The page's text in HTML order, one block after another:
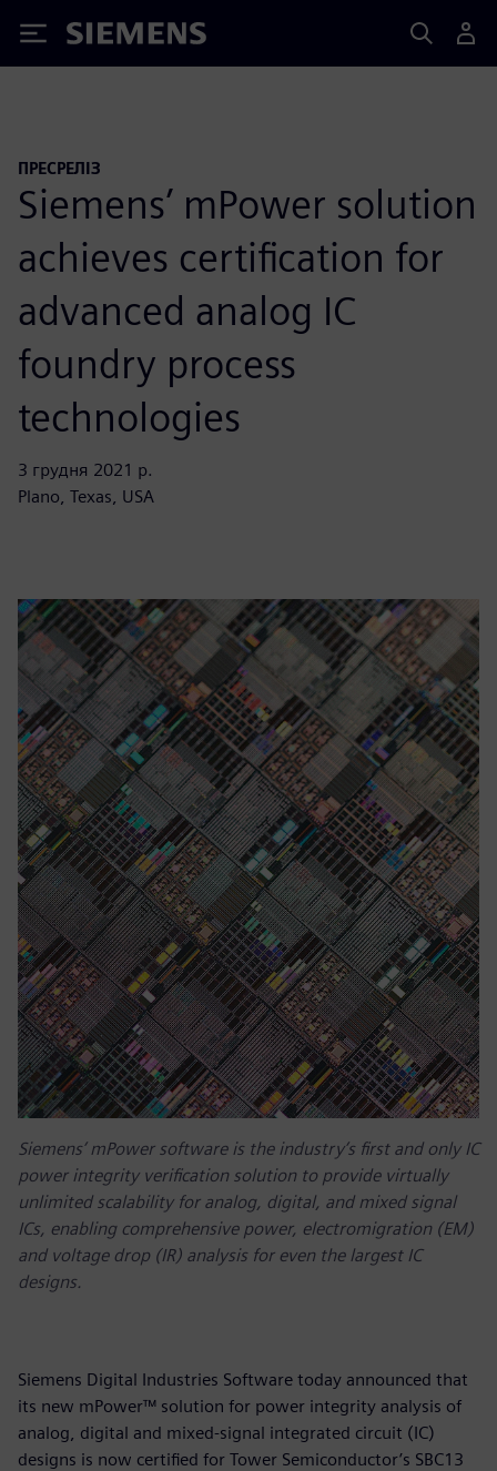
Siemens
ПРЕСРЕЛІЗ
Siemens’ mPower solution
achieves certification for
advanced analog IC
foundry process
technologies
3 грудня 2021 р.
Plano, Texas, USA
Siemens’ mPower software is the industry’s first and only IC
power integrity verification solution to provide virtually
unlimited scalability for analog, digital, and mixed signal
ICs, enabling comprehensive power, electromigration (EM)
and voltage drop (IR) analysis for even the largest IC
designs.
Siemens Digital Industries Software today announced that
its new mPower™ solution for power integrity analysis of
analog, digital and mixed-signal integrated circuit (IC)
designs is now certified for Tower Semiconductor’s SBC13